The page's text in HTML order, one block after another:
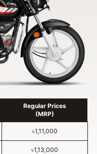
Regular Prices
(MRP)
৳1,11,000
৳1,13,000